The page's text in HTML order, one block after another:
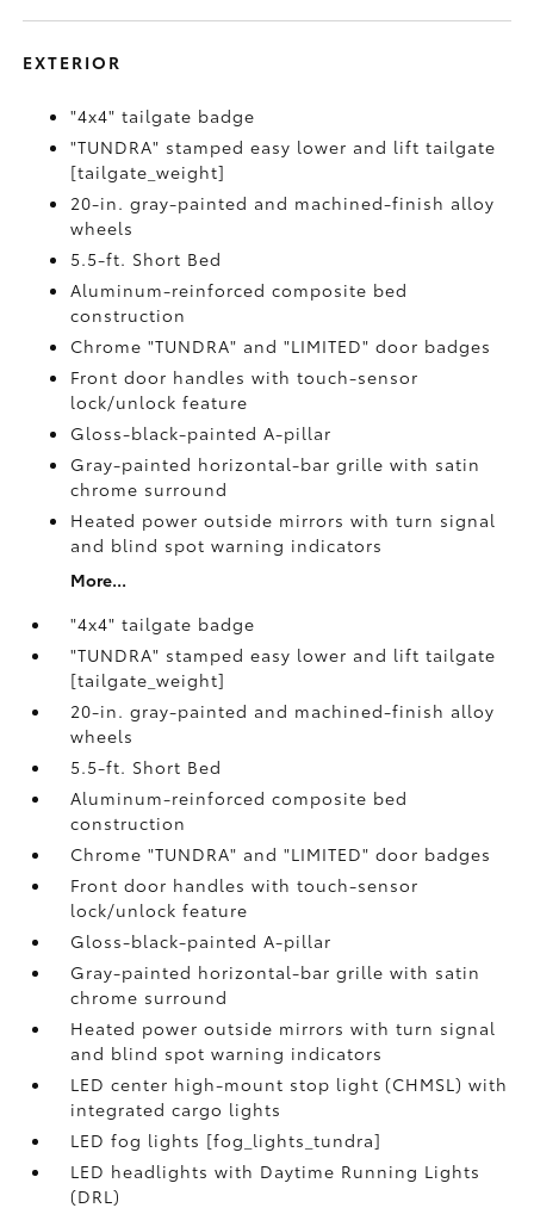
EXTERIOR
"4x4" tailgate badge
"TUNDRA" stamped easy lower and lift tailgate
[tailgate_weight]
20-in. gray-painted and machined-finish alloy
wheels
5.5-ft. Short Bed
Aluminum-reinforced composite bed
construction
Chrome "TUNDRA" and "LIMITED" door badges
Front door handles with touch-sensor
lock/unlock feature
Gloss-black-painted A-pillar
Gray-painted horizontal-bar grille with satin
chrome surround
Heated power outside mirrors with turn signal
and blind spot warning indicators
More...
"4x4" tailgate badge
"TUNDRA" stamped easy lower and lift tailgate
[tailgate_weight]
20-in. gray-painted and machined-finish alloy
wheels
5.5-ft. Short Bed
Aluminum-reinforced composite bed
construction
Chrome "TUNDRA" and "LIMITED" door badges
Front door handles with touch-sensor
lock/unlock feature
Gloss-black-painted A-pillar
Gray-painted horizontal-bar grille with satin
chrome surround
Heated power outside mirrors with turn signal
and blind spot warning indicators
LED center high-mount stop light (CHMSL) with
integrated cargo lights
LED fog lights [fog_lights_tundra]
LED headlights with Daytime Running Lights
(DRL)